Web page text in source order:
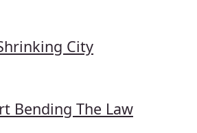
City
Bending The Law